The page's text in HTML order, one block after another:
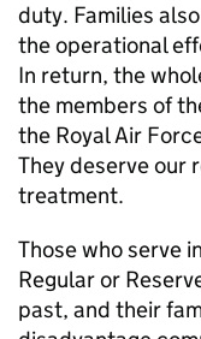
duty. Families
the operational
In return, the
the members of
the Royal Air
They deserve our
treatment.
Those who serve
Regular or
past, and their